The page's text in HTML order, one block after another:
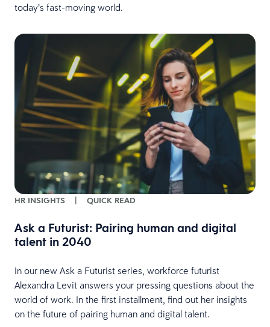
today’s fast-moving world.
HR INSIGHTS | QUICK READ
Ask a Futurist: Pairing human and digital
talent in 2040
In our new Ask a Futurist series, workforce futurist
Alexandra Levit answers your pressing questions about the
world of work. In the first installment, find out her insights
on the future of pairing human and digital talent.